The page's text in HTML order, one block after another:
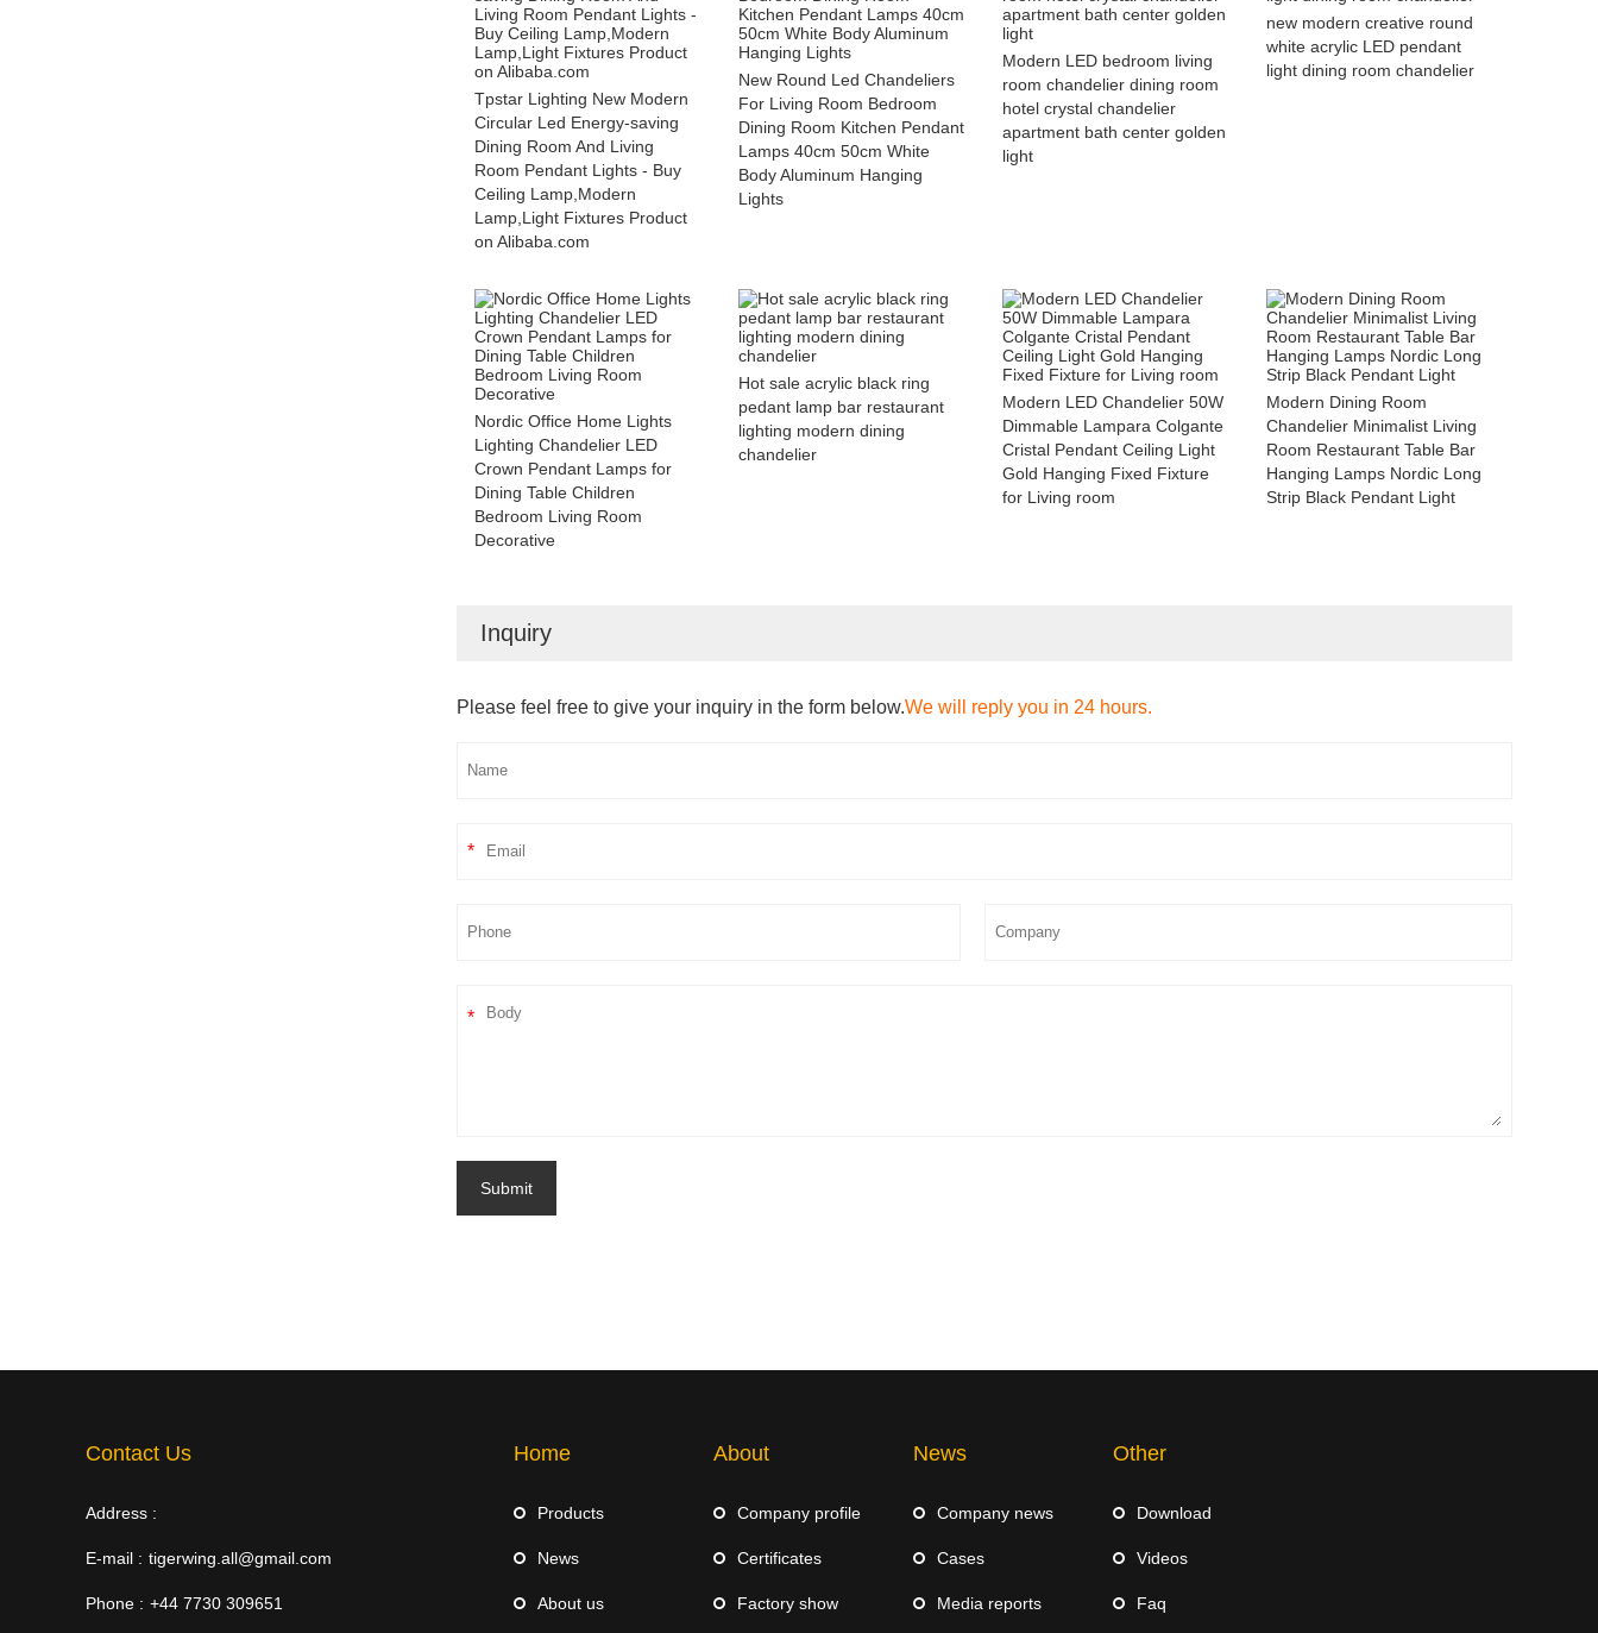
Tpstar Lighting New Modern
Circular Led Energy-saving
Dining Room And Living
Room Pendant Lights - Buy
Ceiling Lamp,Modern
Lamp,Light Fixtures Product
on Alibaba.com
New Round Led Chandeliers
For Living Room Bedroom
Dining Room Kitchen Pendant
Lamps 40cm 50cm White
Body Aluminum Hanging
Lights
Modern LED bedroom living
room chandelier dining room
hotel crystal chandelier
apartment bath center golden
light
new modern creative round
white acrylic LED pendant
light dining room chandelier
Nordic Office Home Lights
Lighting Chandelier LED
Crown Pendant Lamps for
Dining Table Children
Bedroom Living Room
Decorative
Hot sale acrylic black ring
pedant lamp bar restaurant
lighting modern dining
chandelier
Modern LED Chandelier 50W
Dimmable Lampara Colgante
Cristal Pendant Ceiling Light
Gold Hanging Fixed Fixture
for Living room
Modern Dining Room
Chandelier Minimalist Living
Room Restaurant Table Bar
Hanging Lamps Nordic Long
Strip Black Pendant Light
Inquiry
Please feel free to give your inquiry in the form below.We will reply you in 24 hours.
*
*
Submit
Contact Us
Address :
E-mail : tigerwing.all@gmail.com
Phone : +44 7730 309651
Home
Products
News
About us
About
Company profile
Certificates
Factory show
News
Company news
Cases
Media reports
Other
Download
Videos
Faq